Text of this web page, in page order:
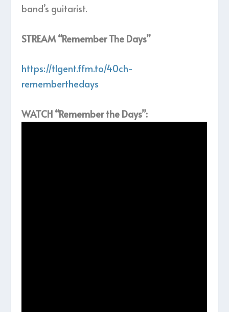
band’s guitarist.
STREAM “Remember The Days”
https://tlgent.ffm.to/40ch-
rememberthedays
WATCH “Remember the Days”: